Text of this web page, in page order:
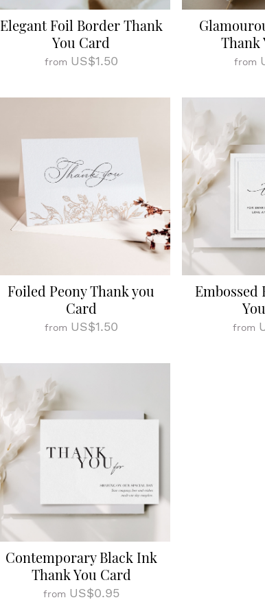
Elegant Foil Border Thank
You Card
from US$1.50
Thank
from
Foiled Peony Thank you
Card
from US$1.50
Embossed
from
Contemporary Black Ink
Thank You Card
from US$0.95